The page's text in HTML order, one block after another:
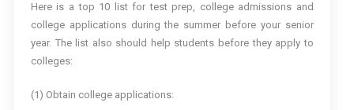
Here is a top 10 list for test prep, college admissions and
college applications during the summer before your senior
year. The list also should help students before they apply to
colleges:
(1) Obtain college applications: